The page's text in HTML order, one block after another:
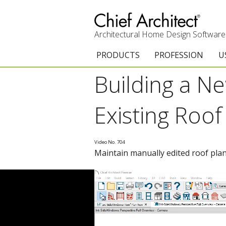
Architectural Home Design Software
PRODUCTS
Chief Architect Premier
Upgrades
Add-On Products
Chief As-Built App
3D Viewer App
System Requirements
PROFESSION
Architects &
Remodelers
Interior Designers
Home Enthusiast
Building a
Existing Roof
Video No. 704
Maintain manually edited roof